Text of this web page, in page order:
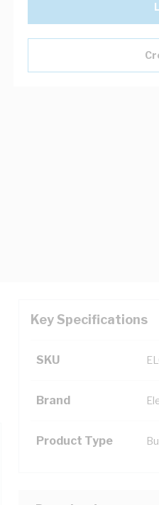
Key Specifications
SKU
Brand
Product Type